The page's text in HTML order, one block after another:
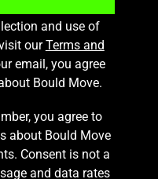
and use of
ourTerms and
email, you agree
Bould Move.
you agree to
about Bould Move
Consent is not a
and data rates